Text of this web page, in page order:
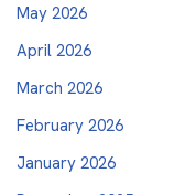
May 2026
April 2026
March 2026
February 2026
January 2026